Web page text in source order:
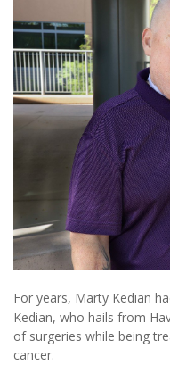
For years, Marty Kedian
Kedian, who hails from
of surgeries while being
cancer.